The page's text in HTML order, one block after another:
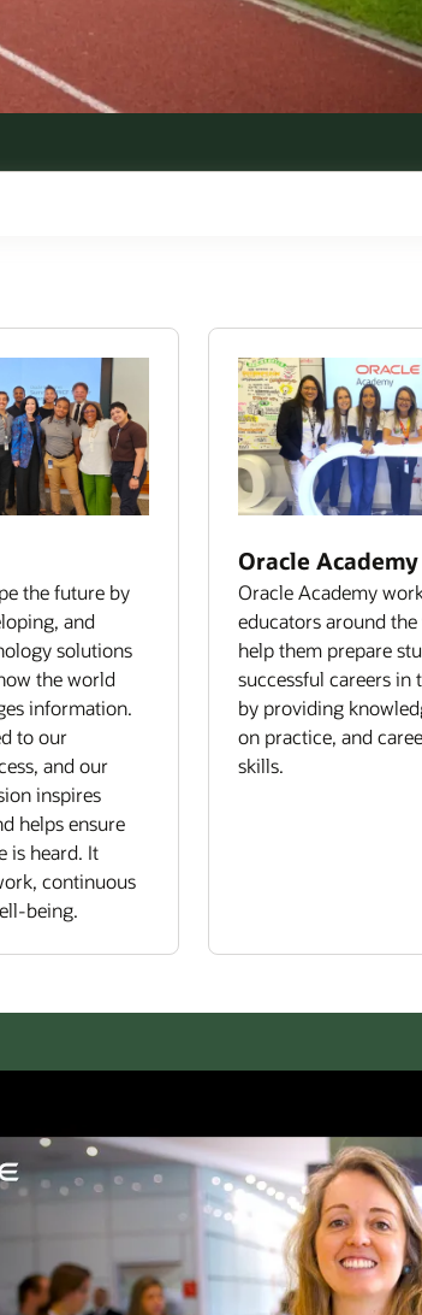
the future by
and
solutions
the world
information.
to our
and our
inspires
helps ensure
is heard. It
continuous
being.
Oracle Academy
Oracle Academy
educators around
help them prepare
successful careers in
by providing
on practice, and
skills.